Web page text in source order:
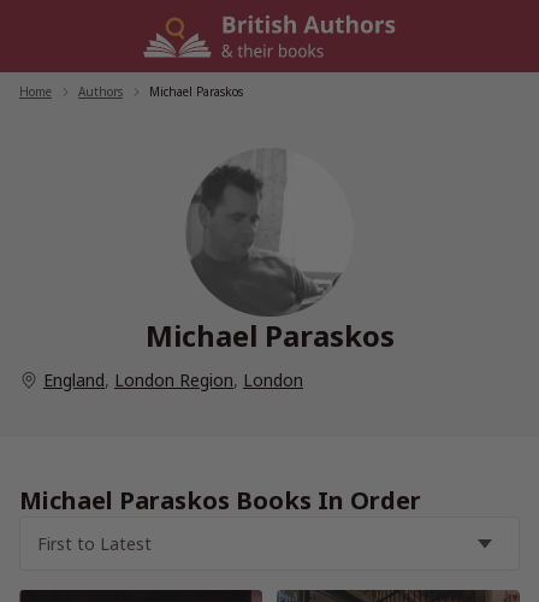
Home Authors Michael Paraskos
Michael Paraskos
England, London Region, London
Michael Paraskos Books In Order